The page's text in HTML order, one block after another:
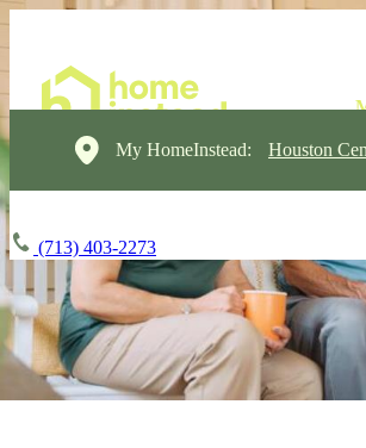
My HomeInstead: Houston
(713) 403-2273